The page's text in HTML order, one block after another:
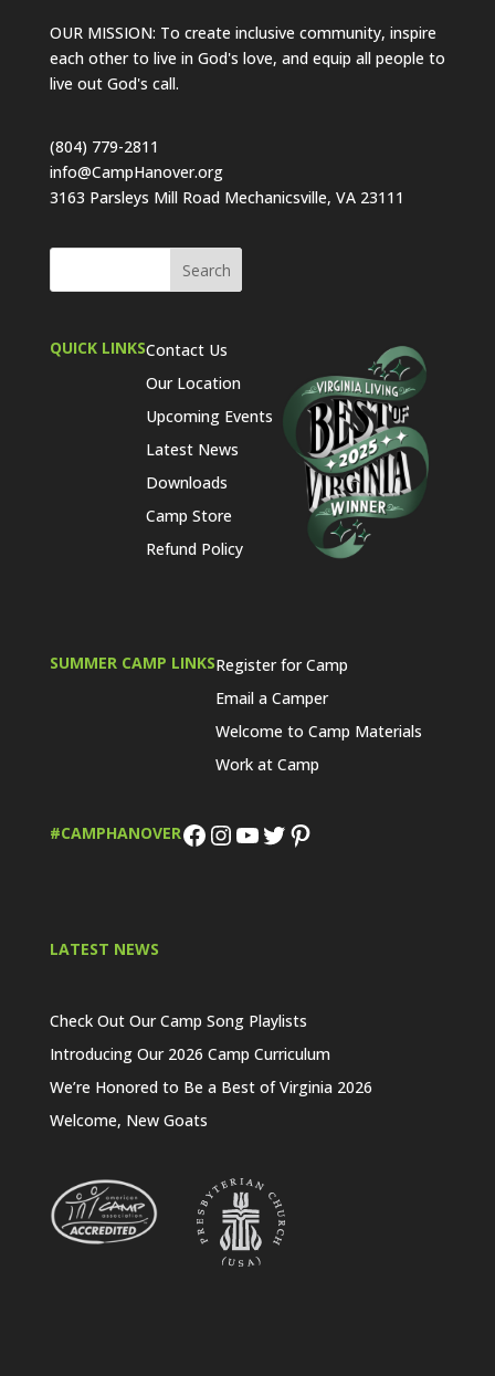
OUR MISSION: To create inclusive community, inspire
each other to live in God's love, and equip all people to
live out God's call.
(804) 779-2811
info@CampHanover.org
3163 Parsleys Mill Road Mechanicsville, VA 23111
QUICK LINKSContact Us
Our Location
Upcoming Events
Latest News
Downloads
Camp Store
Refund Policy
SUMMER CAMP LINKSRegister for Camp
Email a Camper
Welcome to Camp Materials
Work at Camp
#CAMPHANOVERFacebook
Instagram
YouTube
Twitter
Pinterest
LATEST NEWS
Check Out Our Camp Song Playlists
Introducing Our 2026 Camp Curriculum
We’re Honored to Be a Best of Virginia 2026
Welcome, New Goats